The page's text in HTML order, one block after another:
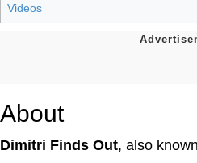
Videos
About
Dimitri Finds Out, also